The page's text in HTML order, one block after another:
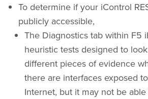
To determine if your iControl
publicly accessible,
The Diagnostics tab within F5
heuristic tests designed to
different pieces of evidence
there are interfaces exposed
Internet, but it may not be